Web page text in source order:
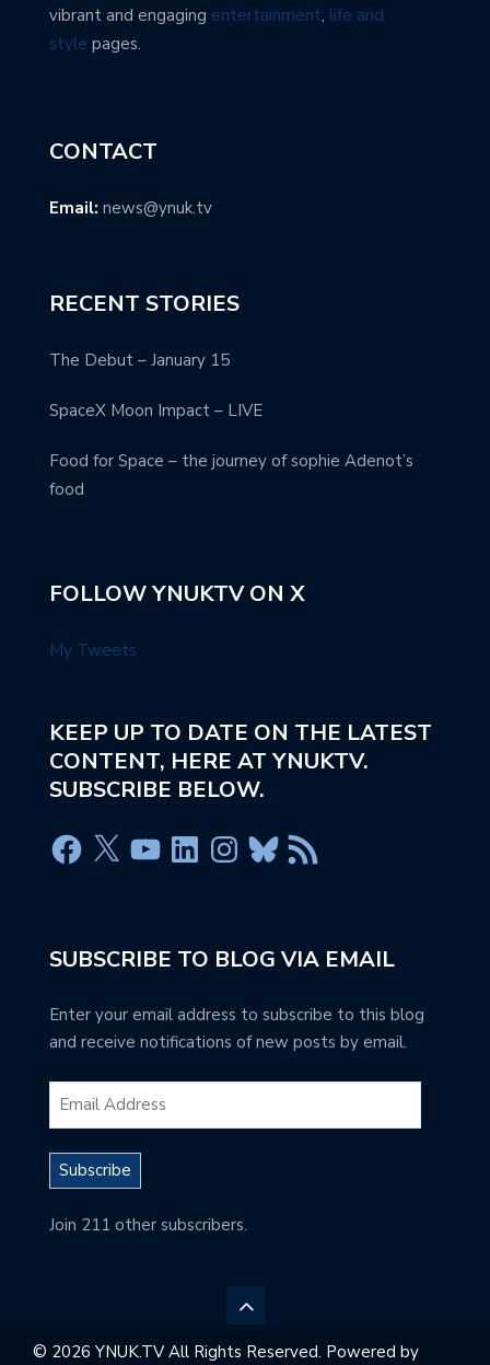
vibrant and engaging entertainment, life and
style pages.
CONTACT
Email: news@ynuk.tv
RECENT STORIES
The Debut – January 15
SpaceX Moon Impact – LIVE
Food for Space – the journey of sophie Adenot’s
food
FOLLOW YNUKTV ON X
My Tweets
KEEP UP TO DATE ON THE LATEST
CONTENT, HERE AT YNUKTV.
SUBSCRIBE BELOW.
SUBSCRIBE TO BLOG VIA EMAIL
Enter your email address to subscribe to this blog
and receive notifications of new posts by email.
Subscribe
Join 211 other subscribers.
© 2026 YNUK.TV All Rights Reserved. Powered by